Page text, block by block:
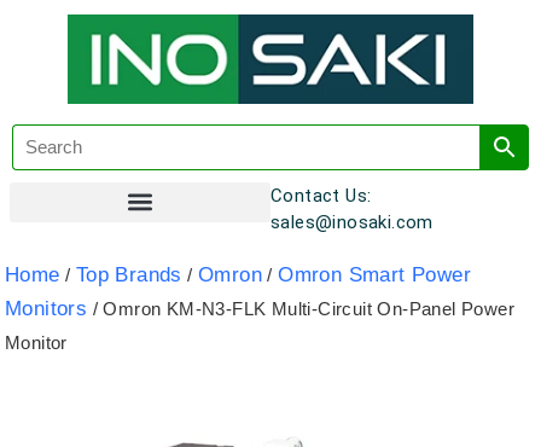
Contact Us:
sales@inosaki.com
Home / Top Brands /Omron /Omron Smart Power
Monitors / Omron KM-N3-FLK Multi-Circuit On-Panel Power
Monitor